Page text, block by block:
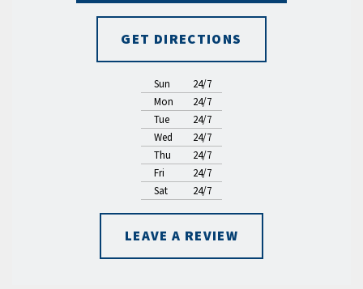
GET DIRECTIONS
Sun
24/7
Mon
24/7
Tue
24/7
Wed
24/7
Thu
24/7
Fri
24/7
Sat
24/7
LEAVE A REVIEW